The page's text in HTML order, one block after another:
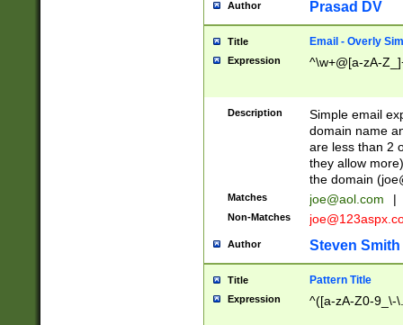
Author Prasad DV
Title Email - Overly
Expression ^\w+@[a-zA-
Description
Simple email
domain name
are less than 2
they allow
the domain (
Matches joe@aol.com |
Non-Matches
Author Steven Smith
Title Pattern Title
Expression ^([a-zA-Z0-9_\-